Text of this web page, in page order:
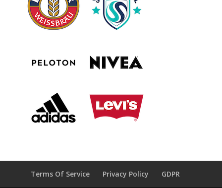
Terms Of Service Privacy Policy GDPR